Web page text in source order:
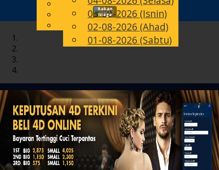
MS
English
Chinese
Malay
03-08-2026 (Isnin)
02-08-2026 (Ahad)
01-08-2026 (Sabtu)
Rakan
Niaga
Toggle
navigation